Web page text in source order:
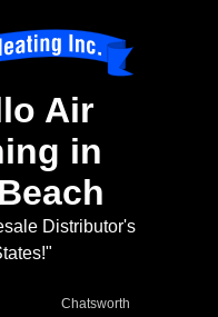
Air
in
Distributor's
Chatsworth